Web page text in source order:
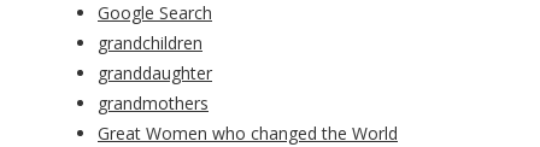
Google Search
grandchildren
granddaughter
grandmothers
Great Women who changed the World